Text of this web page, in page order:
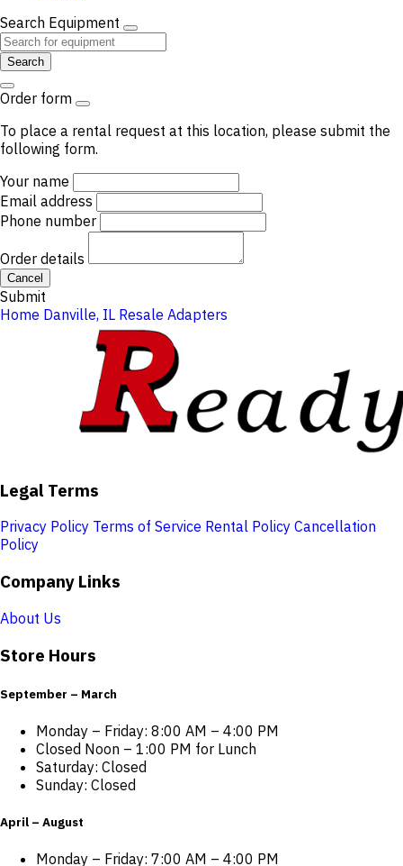
Search Equipment
Search
Order form
To place a rental request at this location, please submit the
following form.
Your name
Email address
Phone number
Order details
Cancel
Submit
Home Danville, IL Resale Adapters
Legal Terms
Privacy Policy Terms of Service Rental Policy Cancellation
Policy
Company Links
About Us
Store Hours
September – March
Monday – Friday: 8:00 AM – 4:00 PM
Closed Noon – 1:00 PM for Lunch
Saturday: Closed
Sunday: Closed
April – August
Monday – Friday: 7:00 AM – 4:00 PM